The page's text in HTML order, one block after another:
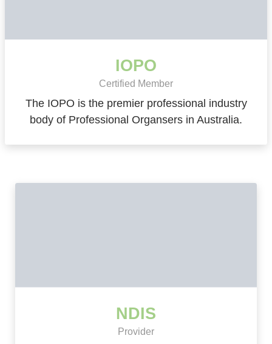
IOPO
Certified Member
The IOPO is the premier professional industry
body of Professional Organsers in Australia.
NDIS
Provider